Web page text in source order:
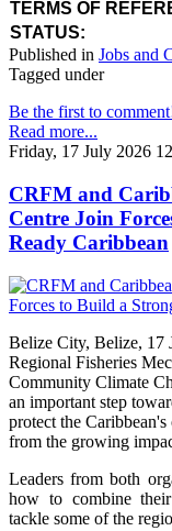
TERMS OF
STATUS:
Published in Jobs and
Tagged under
Be the first to
Read more...
Friday, 17 July 2026
CRFM and
Centre Join
Ready Caribbean
Belize City, Belize,
Regional Fisheries
Community Climate
an important step
protect the
from the growing
Leaders from both
how to combine
tackle some of the